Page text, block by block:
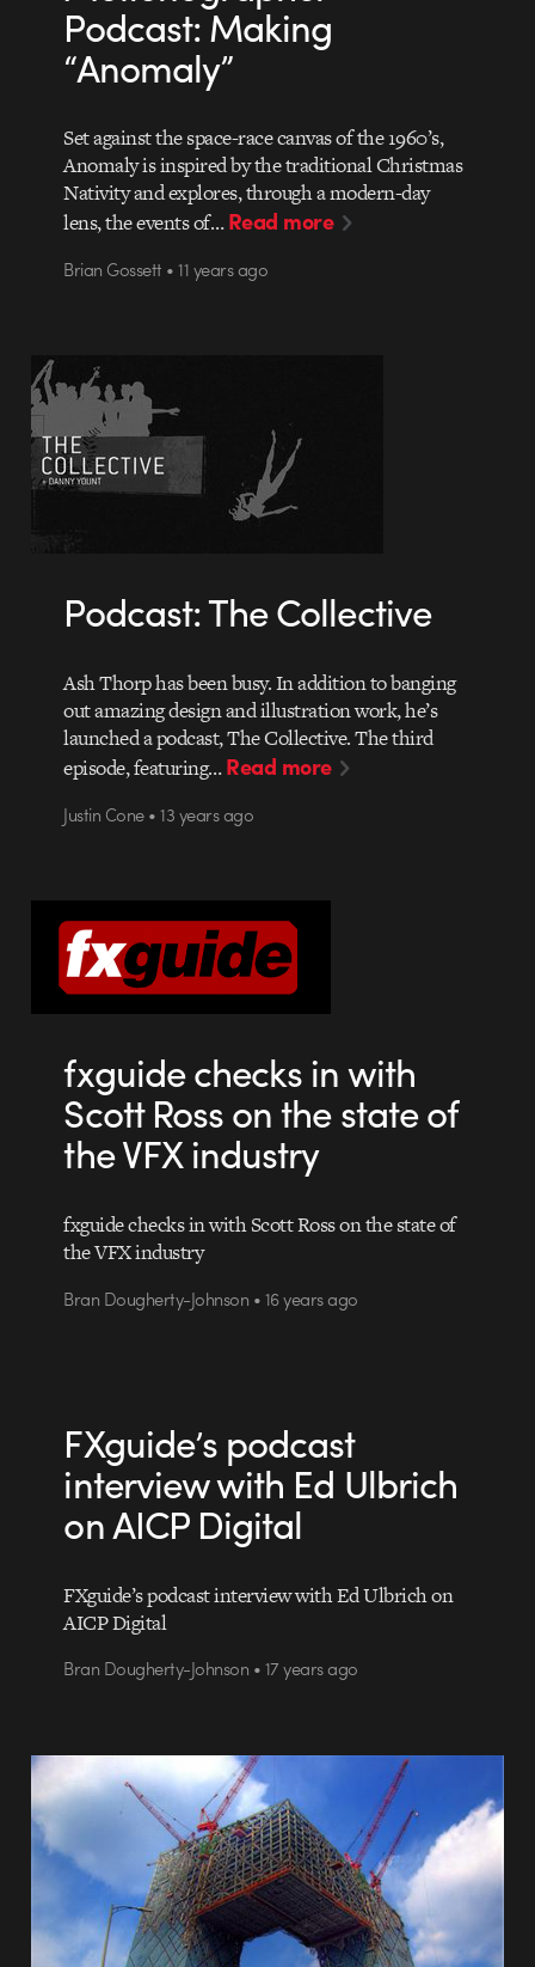
Podcast: Making
“Anomaly”
Set against the space-race canvas of the 1960’s,
Anomaly is inspired by the traditional Christmas
Nativity and explores, through a modern-day
lens, the events of…Read more
Brian Gossett • 11 years ago
Podcast: The Collective
Ash Thorp has been busy. In addition to banging
out amazing design and illustration work, he’s
launched a podcast, The Collective. The third
episode, featuring…Read more
Justin Cone • 13 years ago
fxguide checks in with
Scott Ross on the state of
the VFX industry
fxguide checks in with Scott Ross on the state of
the VFX industry
Bran Dougherty-Johnson • 16 years ago
FXguide’s podcast
interview with Ed Ulbrich
on AICP Digital
FXguide’s podcast interview with Ed Ulbrich on
AICP Digital
Bran Dougherty-Johnson • 17 years ago